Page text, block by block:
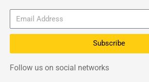
Subscribe
Follow us on social networks